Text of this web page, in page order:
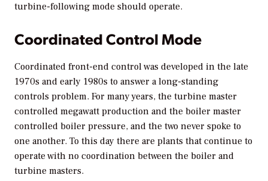
turbine-following mode should operate.
Coordinated Control Mode
Coordinated front-end control was developed in the late
1970s and early 1980s to answer a long-standing
controls problem. For many years, the turbine master
controlled megawatt production and the boiler master
controlled boiler pressure, and the two never spoke to
one another. To this day there are plants that continue to
operate with no coordination between the boiler and
turbine masters.